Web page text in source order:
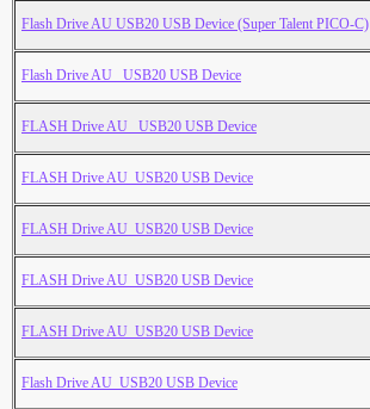
Flash Drive AU USB20 USB Device (Super Talent PICO-C)
Flash Drive AU _USB20 USB Device
FLASH Drive AU _USB20 USB Device
FLASH Drive AU_USB20 USB Device
FLASH Drive AU_USB20 USB Device
FLASH Drive AU_USB20 USB Device
FLASH Drive AU_USB20 USB Device
Flash Drive AU_USB20 USB Device